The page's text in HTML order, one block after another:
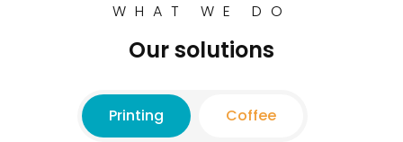
WHAT WE DO
Our solutions
Printing Coffee